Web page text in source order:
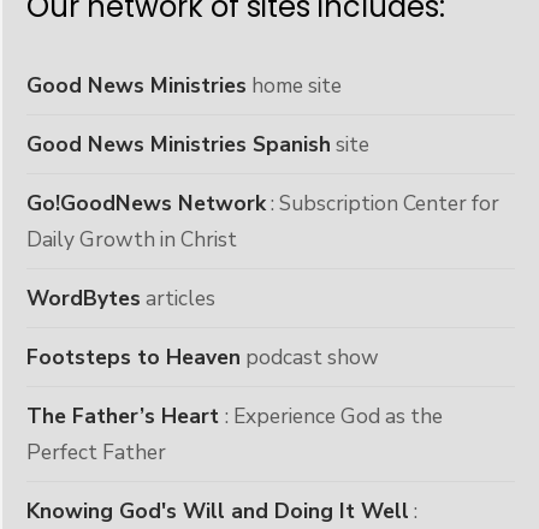
Good News Ministries home site
Good News Ministries Spanish site
Go!GoodNews Network: Subscription Center for
Daily Growth in Christ
WordBytes articles
Footsteps to Heaven podcast show
The Father’s Heart : Experience God as the
Perfect Father
Knowing God's Will and Doing It Well :